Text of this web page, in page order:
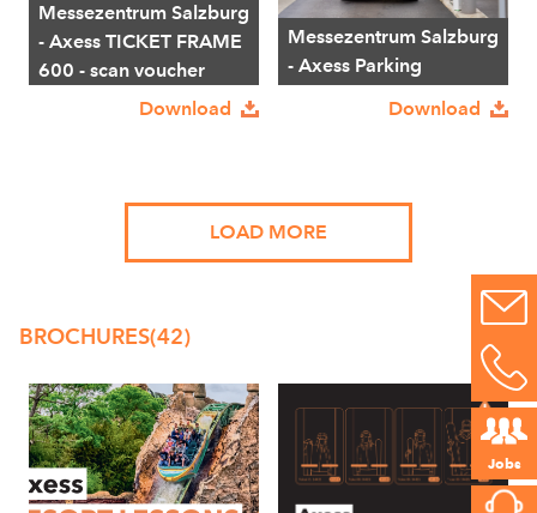
Jobs
Messezentrum Salzburg
- Axess TICKET FRAME
600 - scan voucher
Download
Messezentrum Salzburg
- Axess Parking
Download
LOAD MORE
BROCHURES(42)